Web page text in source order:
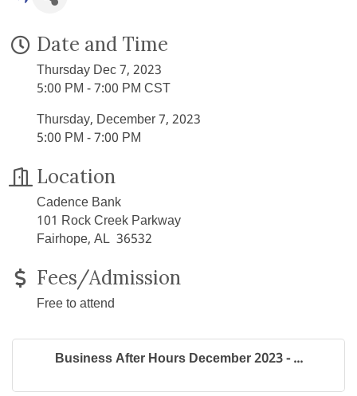
Date and Time
Thursday Dec 7, 2023
5:00 PM - 7:00 PM CST
Thursday, December 7, 2023
5:00 PM - 7:00 PM
Location
Cadence Bank
101 Rock Creek Parkway
Fairhope, AL 36532
Fees/Admission
Free to attend
Business After Hours December 2023 - ...